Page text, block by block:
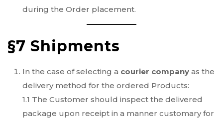
during the Order placement.
§7 Shipments
In the case of selecting a courier company as the
delivery method for the ordered Products:
1.1 The Customer should inspect the delivered
package upon receipt in a manner customary for